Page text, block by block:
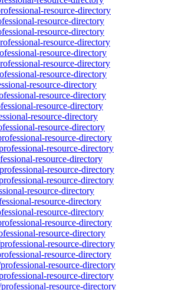
resource-directory
resource-directory
resource-directory
resource-directory
resource-directory
resource-directory
resource-directory
resource-directory
resource-directory
resource-directory
resource-directory
resource-directory
resource-directory
resource-directory
resource-directory
resource-directory
resource-directory
resource-directory
resource-directory
resource-directory
resource-directory
resource-directory
resource-directory
resource-directory
resource-directory
resource-directory
resource-directory